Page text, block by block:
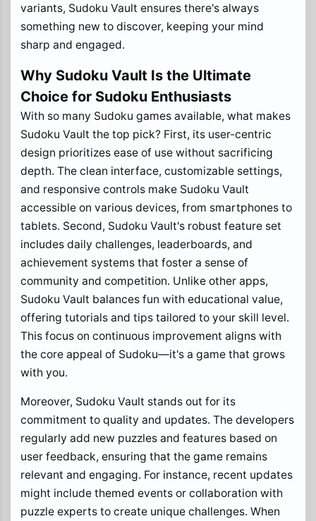
variants, Sudoku Vault ensures there's always
something new to discover, keeping your mind
sharp and engaged.
Why Sudoku Vault Is the Ultimate
Choice for Sudoku Enthusiasts
With so many Sudoku games available, what makes
Sudoku Vault the top pick? First, its user-centric
design prioritizes ease of use without sacrificing
depth. The clean interface, customizable settings,
and responsive controls make Sudoku Vault
accessible on various devices, from smartphones to
tablets. Second, Sudoku Vault's robust feature set
includes daily challenges, leaderboards, and
achievement systems that foster a sense of
community and competition. Unlike other apps,
Sudoku Vault balances fun with educational value,
offering tutorials and tips tailored to your skill level.
This focus on continuous improvement aligns with
the core appeal of Sudoku—it's a game that grows
with you.
Moreover, Sudoku Vault stands out for its
commitment to quality and updates. The developers
regularly add new puzzles and features based on
user feedback, ensuring that the game remains
relevant and engaging. For instance, recent updates
might include themed events or collaboration with
puzzle experts to create unique challenges. When